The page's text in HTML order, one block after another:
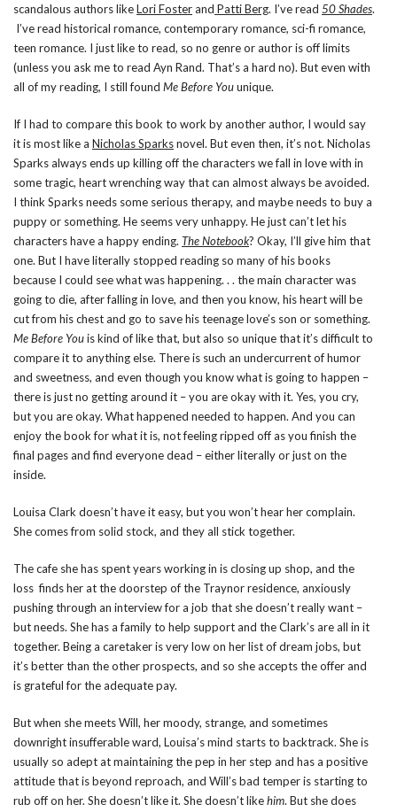
scandalous authors likeLori Fosterand Patti Berg. I’ve read 50 Shades.
I’ve read historical romance, contemporary romance, sci-fi romance,
teen romance. I just like to read, so no genre or author is off limits
(unless you ask me to read Ayn Rand. That’s a hard no). But even with
all of my reading, I still found Me Before Youunique.
If I had to compare this book to work by another author, I would say
it is most like a Nicholas Sparksnovel. But even then, it’s not. Nicholas
Sparks always ends up killing off the characters we fall in love with in
some tragic, heart wrenching way that can almost always be avoided.
I think Sparks needs some serious therapy, and maybe needs to buy a
puppy or something. He seems very unhappy. He just can’t let his
characters have a happy ending. The Notebook? Okay, I’ll give him that
one. But I have literally stopped reading so many of his books
because I could see what was happening. . . the main character was
going to die, after falling in love, and then you know, his heart will be
cut from his chest and go to save his teenage love’s son or something.
Me Before Youis kind of like that, but also so unique that it’s difficult to
compare it to anything else. There is such an undercurrent of humor
and sweetness, and even though you know what is going to happen –
there is just no getting around it – you are okay with it. Yes, you cry,
but you are okay. What happened needed to happen. And you can
enjoy the book for what it is, not feeling ripped off as you finish the
final pages and find everyone dead – either literally or just on the
inside.
Louisa Clark doesn’t have it easy, but you won’t hear her complain.
She comes from solid stock, and they all stick together.
The cafe she has spent years working in is closing up shop, and the
loss finds her at the doorstep of the Traynor residence, anxiously
pushing through an interview for a job that she doesn’t really want –
but needs. She has a family to help support and the Clark’s are all in it
together. Being a caretaker is very low on her list of dream jobs, but
it’s better than the other prospects, and so she accepts the offer and
is grateful for the adequate pay.
But when she meets Will, her moody, strange, and sometimes
downright insufferable ward, Louisa’s mind starts to backtrack. She is
usually so adept at maintaining the pep in her step and has a positive
attitude that is beyond reproach, and Will’s bad temper is starting to
rub off on her. She doesn’t like it. She doesn’t likehim. But she does